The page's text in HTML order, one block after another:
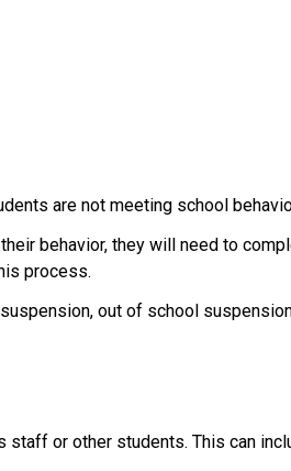
are not meeting school
behavior, they will need to
process.
out of school
or other students. This can